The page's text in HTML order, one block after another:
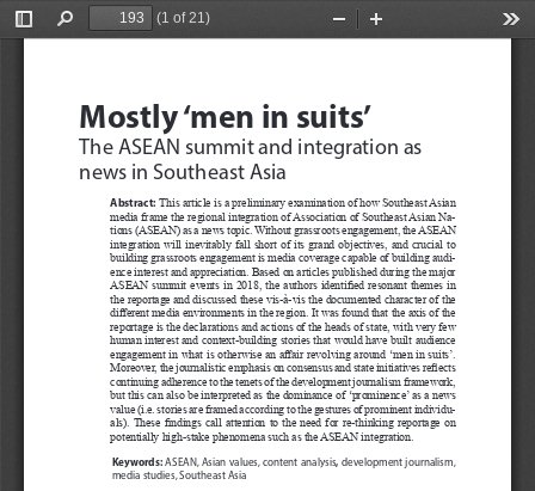
Toggle
Find
(1 of 21)
Zoom
Mostly ‘men in suits’
The ASEAN summit and integration as
news in Southeast Asia
Abstract: This article is a preliminary examination of how Southeast Asian
media frame the regional integration of Association of Southeast Asian Na-
tions (ASEAN) as a news topic. Without grassroots engagement, the ASEAN
integration  will  inevitably  fall  short  of  its  grand  objectives,  and  crucial  to
building grassroots engagement is media coverage capable of building audi-
ence interest and appreciation. Based on articles published during the major
ASEAN summit events in 2018, the authors identified resonant themes in
the reportage and discussed these vis-à-vis the documented character of the
different media environments in the region. It was found that the axis of the
reportage is the declarations and actions of the heads of state, with very few
human interest and context-building stories that would have built audience
engagement in what is otherwise an affair revolving around ‘men in suits’.
Moreover, the journalistic emphasis on consensus and state initiatives reflects
continuing adherence to the tenets of the development journalism framework,
but this can also be interpreted as the dominance of ‘prominence’ as a news
value (i.e. stories are framed according to the gestures of prominent individu-
als). These findings call attention to the need for re-thinking reportage on
potentially high-stake phenomena such as the ASEAN integration.
Keywords: ASEAN, Asian values, content analysis development journalism,
media studies, Southeast Asia